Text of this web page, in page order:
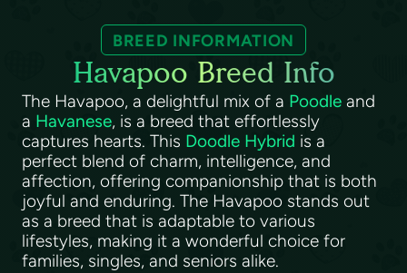
BREED INFORMATION
Havapoo Breed Info
The Havapoo, a delightful mix of a Poodle and
a Havanese, is a breed that effortlessly
captures hearts. This Doodle Hybrid is a
perfect blend of charm, intelligence, and
affection, offering companionship that is both
joyful and enduring. The Havapoo stands out
as a breed that is adaptable to various
lifestyles, making it a wonderful choice for
families, singles, and seniors alike.